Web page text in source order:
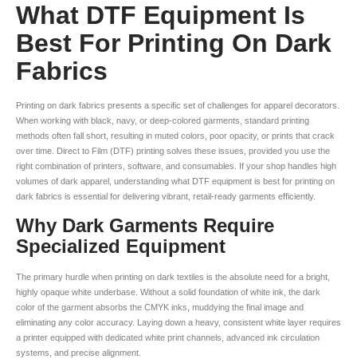
What DTF Equipment Is
Best For Printing On Dark
Fabrics
Printing on dark fabrics presents a specific set of challenges for apparel decorators.
When working with black, navy, or deep-colored garments, standard printing
methods often fall short, resulting in muted colors, poor opacity, or prints that crack
over time. Direct to Film (DTF) printing solves these issues, provided you use the
right combination of printers, software, and consumables. If your shop handles high
volumes of dark apparel, understanding what DTF equipment is best for printing on
dark fabrics is essential for delivering vibrant, retail-ready garments efficiently.
Why Dark Garments Require
Specialized Equipment
The primary hurdle when printing on dark textiles is the absolute need for a bright,
highly opaque white underbase. Without a solid foundation of white ink, the dark
color of the garment absorbs the CMYK inks, muddying the final image and
eliminating any color accuracy. Laying down a heavy, consistent white layer requires
a printer equipped with dedicated white print channels, advanced ink circulation
systems, and precise alignment.